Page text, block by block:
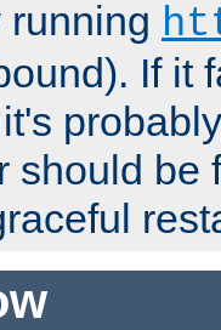
running
If it
should be